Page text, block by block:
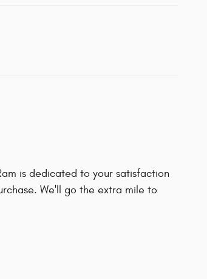
is dedicated to your satisfaction
We'll go the extra mile to